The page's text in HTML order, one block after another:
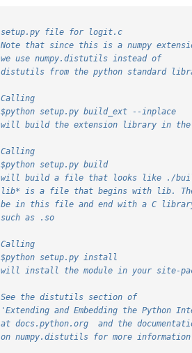
    setup.py file for logit.c
Note that since this is a numpy
    we use numpy.distutils instead of
distutils from the python standard
    Calling
    $python setup.py build_ext --inplace
will build the extension library in
    Calling
    $python setup.py build
will build a file that looks like ./
lib* is a file that begins with lib.
be in this file and end with a C
    such as .so
    Calling
    $python setup.py install
will install the module in your site-
    See the distutils section of
'Extending and Embedding the Python
at docs.python.org  and the
on numpy.distutils for more